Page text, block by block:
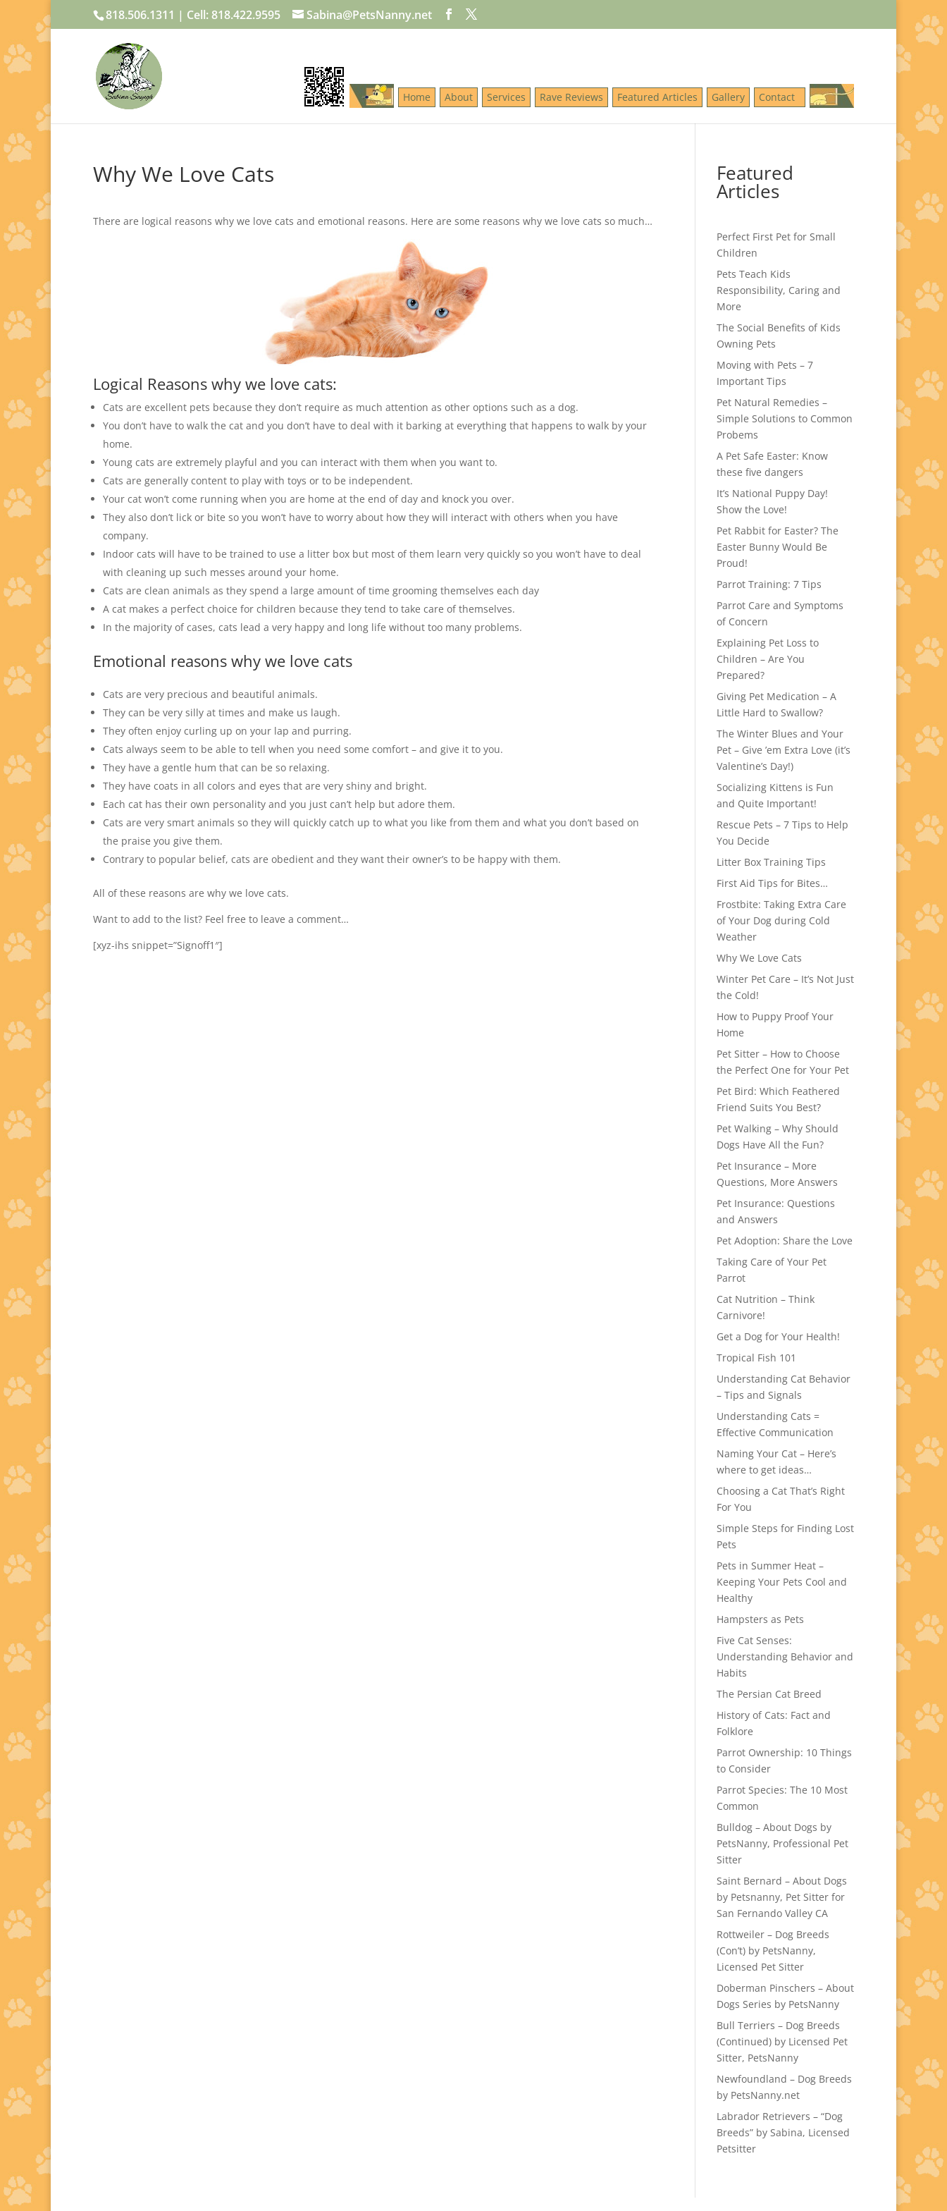
818.506.1311 | Cell: 818.422.9595 Sabina@PetsNanny.net
Home About Services Rave Reviews Featured Articles Gallery Contact
Why We Love Cats
There are logical reasons why we love cats and emotional reasons. Here are some reasons why we love cats so much…
Logical Reasons why we love cats:
Cats are excellent pets because they don’t require as much attention as other options such as a dog.
You don’t have to walk the cat and you don’t have to deal with it barking at everything that happens to walk by your
home.
Young cats are extremely playful and you can interact with them when you want to.
Cats are generally content to play with toys or to be independent.
Your cat won’t come running when you are home at the end of day and knock you over.
They also don’t lick or bite so you won’t have to worry about how they will interact with others when you have
company.
Indoor cats will have to be trained to use a litter box but most of them learn very quickly so you won’t have to deal
with cleaning up such messes around your home.
Cats are clean animals as they spend a large amount of time grooming themselves each day
A cat makes a perfect choice for children because they tend to take care of themselves.
In the majority of cases, cats lead a very happy and long life without too many problems.
Emotional reasons why we love cats
Cats are very precious and beautiful animals.
They can be very silly at times and make us laugh.
They often enjoy curling up on your lap and purring.
Cats always seem to be able to tell when you need some comfort – and give it to you.
They have a gentle hum that can be so relaxing.
They have coats in all colors and eyes that are very shiny and bright.
Each cat has their own personality and you just can’t help but adore them.
Cats are very smart animals so they will quickly catch up to what you like from them and what you don’t based on
the praise you give them.
Contrary to popular belief, cats are obedient and they want their owner’s to be happy with them.
All of these reasons are why we love cats.
Want to add to the list? Feel free to leave a comment…
[xyz-ihs snippet=”Signoff1″]
Featured
Articles
Perfect First Pet for Small
Children
Pets Teach Kids
Responsibility, Caring and
More
The Social Benefits of Kids
Owning Pets
Moving with Pets – 7
Important Tips
Pet Natural Remedies –
Simple Solutions to Common
Probems
A Pet Safe Easter: Know
these five dangers
It’s National Puppy Day!
Show the Love!
Pet Rabbit for Easter? The
Easter Bunny Would Be
Proud!
Parrot Training: 7 Tips
Parrot Care and Symptoms
of Concern
Explaining Pet Loss to
Children – Are You
Prepared?
Giving Pet Medication – A
Little Hard to Swallow?
The Winter Blues and Your
Pet – Give ’em Extra Love (it’s
Valentine’s Day!)
Socializing Kittens is Fun
and Quite Important!
Rescue Pets – 7 Tips to Help
You Decide
Litter Box Training Tips
First Aid Tips for Bites…
Frostbite: Taking Extra Care
of Your Dog during Cold
Weather
Why We Love Cats
Winter Pet Care – It’s Not Just
the Cold!
How to Puppy Proof Your
Home
Pet Sitter – How to Choose
the Perfect One for Your Pet
Pet Bird: Which Feathered
Friend Suits You Best?
Pet Walking – Why Should
Dogs Have All the Fun?
Pet Insurance – More
Questions, More Answers
Pet Insurance: Questions
and Answers
Pet Adoption: Share the Love
Taking Care of Your Pet
Parrot
Cat Nutrition – Think
Carnivore!
Get a Dog for Your Health!
Tropical Fish 101
Understanding Cat Behavior
– Tips and Signals
Understanding Cats =
Effective Communication
Naming Your Cat – Here’s
where to get ideas…
Choosing a Cat That’s Right
For You
Simple Steps for Finding Lost
Pets
Pets in Summer Heat –
Keeping Your Pets Cool and
Healthy
Hampsters as Pets
Five Cat Senses:
Understanding Behavior and
Habits
The Persian Cat Breed
History of Cats: Fact and
Folklore
Parrot Ownership: 10 Things
to Consider
Parrot Species: The 10 Most
Common
Bulldog – About Dogs by
PetsNanny, Professional Pet
Sitter
Saint Bernard – About Dogs
by Petsnanny, Pet Sitter for
San Fernando Valley CA
Rottweiler – Dog Breeds
(Con’t) by PetsNanny,
Licensed Pet Sitter
Doberman Pinschers – About
Dogs Series by PetsNanny
Bull Terriers – Dog Breeds
(Continued) by Licensed Pet
Sitter, PetsNanny
Newfoundland – Dog Breeds
by PetsNanny.net
Labrador Retrievers – “Dog
Breeds” by Sabina, Licensed
Petsitter